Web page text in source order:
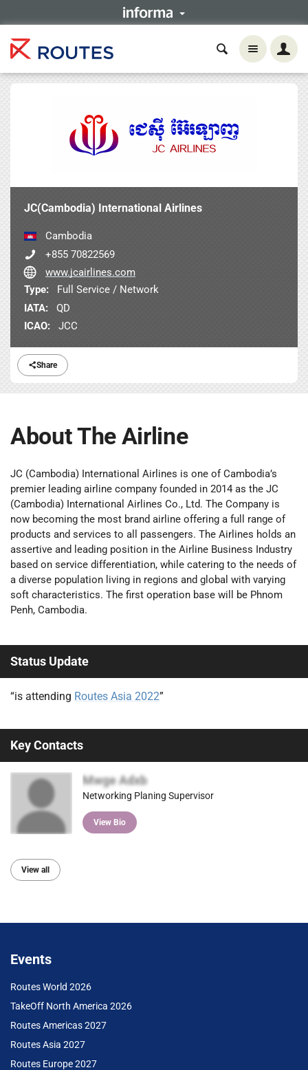
Share
JC(Cambodia) International Airlines
Cambodia
+855 70822569
www.jcairlines.com
Type:
Full Service / Network
IATA:
QD
ICAO:
JCC
About The Airline
JC (Cambodia) International Airlines is one of Cambodia’s
premier leading airline company founded in 2014 as the JC
(Cambodia) International Airlines Co., Ltd. The Company is
now becoming the most brand airline offering a full range of
products and services to all passengers. The Airlines holds an
assertive and leading position in the Airline Business Industry
based on service differentiation, while catering to the needs of
a diverse population living in regions and global with varying
soft characteristics. The first operation base will be Phnom
Penh, Cambodia.
Status Update
“is attending Routes Asia 2022”
Key Contacts
Mwge Adxb
Networking Planing Supervisor
View Bio
View all
Events
Routes World 2026
TakeOff North America 2026
Routes Americas 2027
Routes Asia 2027
Routes Europe 2027